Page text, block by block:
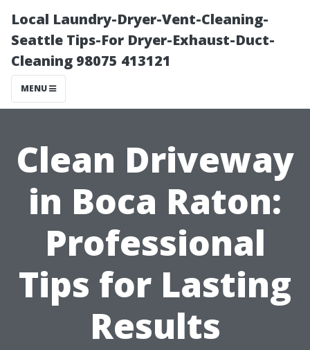
Local Laundry-Dryer-Vent-Cleaning-
Seattle Tips-For Dryer-Exhaust-Duct-
Cleaning 98075 413121
MENU
Clean Driveway
in Boca Raton:
Professional
Tips for Lasting
Results